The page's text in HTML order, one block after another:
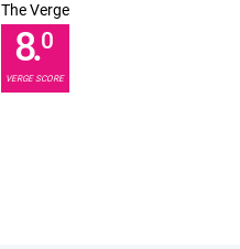
The Verge
8.0
VERGE SCORE